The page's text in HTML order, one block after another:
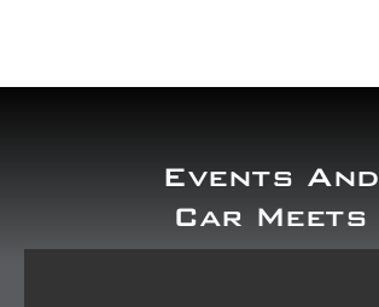
Events And
Car Meets